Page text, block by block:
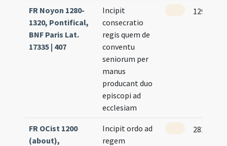
FR Noyon 1280-
1320, Pontifical,
BNF Paris Lat.
17335 | 407
Incipit
consecratio
regis quem de
conventu
seniorum per
manus
producant duo
episcopi ad
ecclesiam
129
FR OCist 1200
(about),
Incipit ordo ad
regem
282